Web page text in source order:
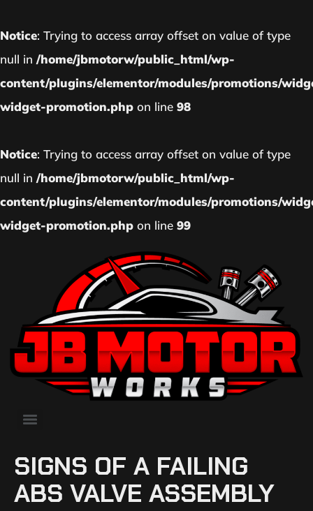
Notice: Trying to access array offset on value of type
null in /home/jbmotorw/public_html/wp-
content/plugins/elementor/modules/promotions/
widget-promotion.php on line 98
Notice: Trying to access array offset on value of type
null in /home/jbmotorw/public_html/wp-
content/plugins/elementor/modules/promotions/
widget-promotion.php on line 99
SIGNS OF A FAILING
ABS VALVE ASSEMBLY